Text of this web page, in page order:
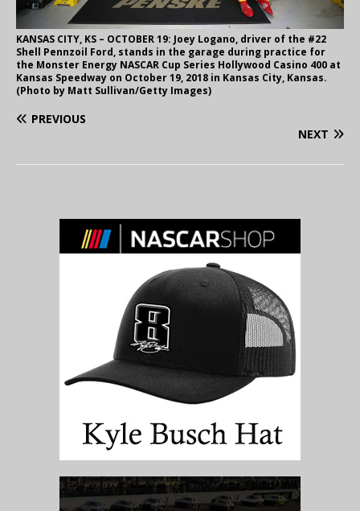
KANSAS CITY, KS – OCTOBER 19: Joey Logano, driver of the #22
Shell Pennzoil Ford, stands in the garage during practice for
the Monster Energy NASCAR Cup Series Hollywood Casino 400 at
Kansas Speedway on October 19, 2018 in Kansas City, Kansas.
(Photo by Matt Sullivan/Getty Images)
PREVIOUS
NEXT